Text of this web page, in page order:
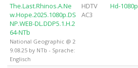
The.Last.Rhinos.A.Ne
w.Hope.2025.1080p.DS
NP.WEB-DL.DDP5.1.H.2
64-NTb
National Geographic @ 2
9.08.25 by NTb - Sprache:
Englisch
HDTV
AC3
Hd-1080p